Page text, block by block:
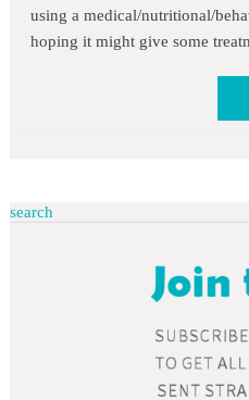
using a medical/nutritional/
hoping it might give some
search